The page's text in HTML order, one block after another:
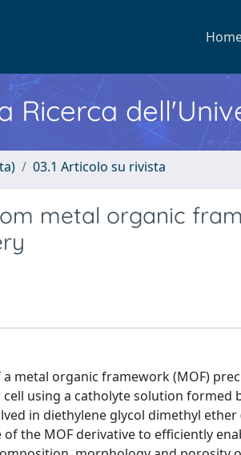
Ricerca
03.1 Articolo su rivista
metal organic
metal organic framework (MOF)
using a catholyte solution formed
in diethylene glycol dimethyl ether
the MOF derivative to efficiently